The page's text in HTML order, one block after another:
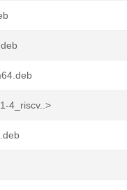
4_riscv..>